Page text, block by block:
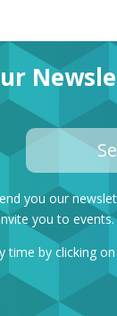
you our
you to events.
time by clicking